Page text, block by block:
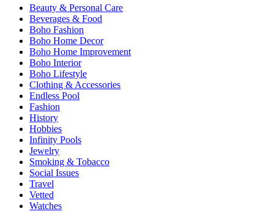
Beauty & Personal Care
Beverages & Food
Boho Fashion
Boho Home Decor
Boho Home Improvement
Boho Interior
Boho Lifestyle
Clothing & Accessories
Endless Pool
Fashion
History
Hobbies
Infinity Pools
Jewelry
Smoking & Tobacco
Social Issues
Travel
Vetted
Watches